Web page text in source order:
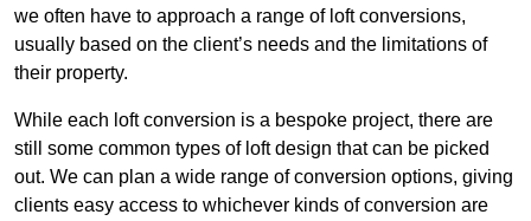
we often have to approach a range of loft conversions,
usually based on the client’s needs and the limitations of
their property.
While each loft conversion is a bespoke project, there are
still some common types of loft design that can be picked
out. We can plan a wide range of conversion options, giving
clients easy access to whichever kinds of conversion are